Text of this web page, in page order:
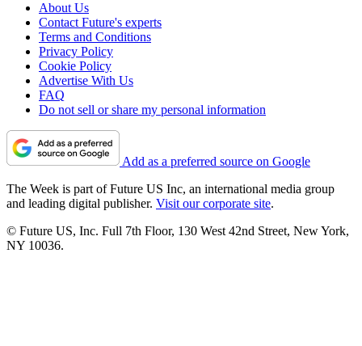
About Us
Contact Future's experts
Terms and Conditions
Privacy Policy
Cookie Policy
Advertise With Us
FAQ
Do not sell or share my personal information
Add as a preferred source on Google
The Week is part of Future US Inc, an international media group
and leading digital publisher. Visit our corporate site.
© Future US, Inc. Full 7th Floor, 130 West 42nd Street, New York,
NY 10036.